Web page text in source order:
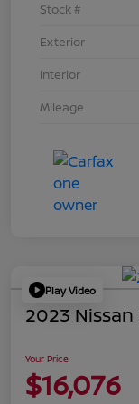
Stock #
Exterior
Interior
Mileage
Play Video
2023 Nissan
Your Price
$16,076